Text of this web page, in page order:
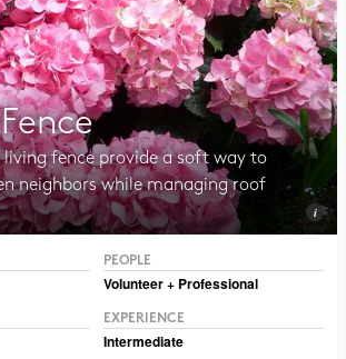
living fence provide a soft way to
neighbors while managing roof
PEOPLE
Volunteer + Professional
EXPERIENCE
Intermediate